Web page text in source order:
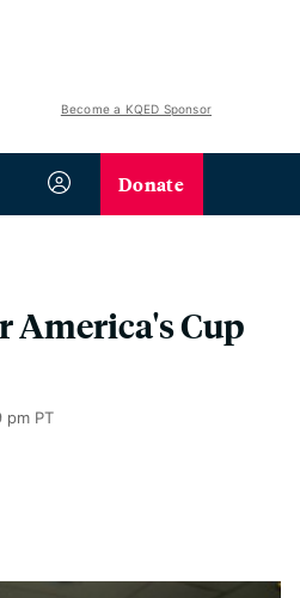
Become a KQED Sponsor
Donate
America's Cup
pm PT